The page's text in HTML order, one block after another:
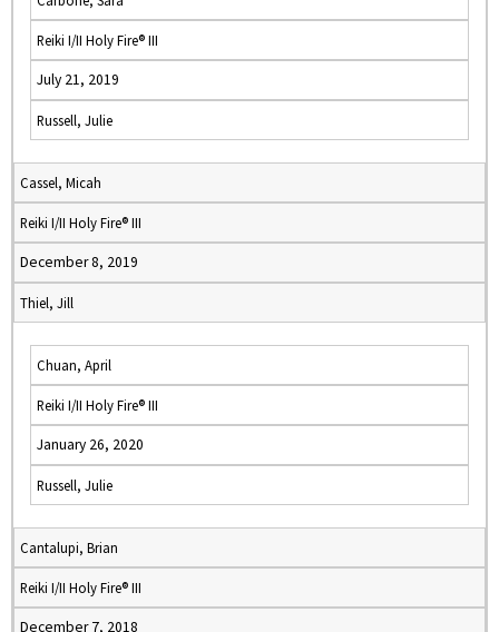
Reiki I/II Holy Fire® III
July 21, 2019
Russell, Julie
Cassel, Micah
Reiki I/II Holy Fire® III
December 8, 2019
Thiel, Jill
Chuan, April
Reiki I/II Holy Fire® III
January 26, 2020
Russell, Julie
Cantalupi, Brian
Reiki I/II Holy Fire® III
December 7, 2018